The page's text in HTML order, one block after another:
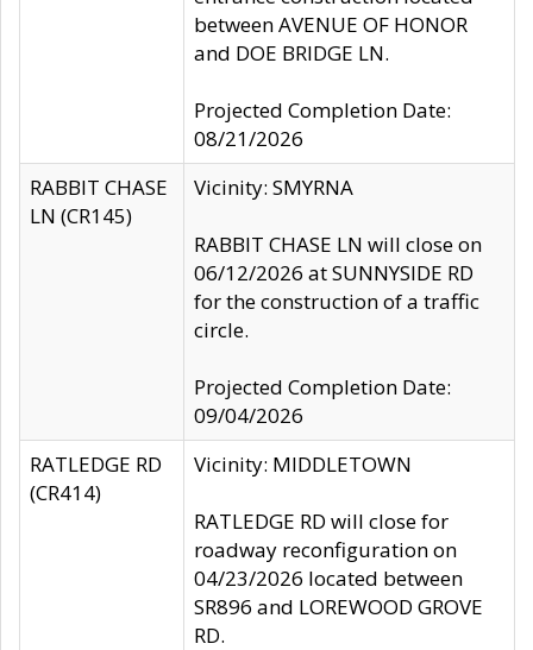
between AVENUE OF HONOR
and DOE BRIDGE LN.
Projected Completion Date:
08/21/2026
RABBIT CHASE
LN (CR145)
Vicinity: SMYRNA
RABBIT CHASE LN will close on
06/12/2026 at SUNNYSIDE RD
for the construction of a traffic
circle.
Projected Completion Date:
09/04/2026
RATLEDGE RD
(CR414)
Vicinity: MIDDLETOWN
RATLEDGE RD will close for
roadway reconfiguration on
04/23/2026 located between
SR896 and LOREWOOD GROVE
RD.